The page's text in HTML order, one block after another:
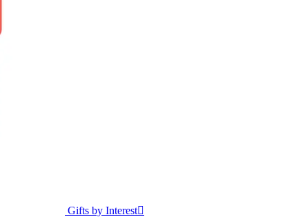
Gifts by Interest